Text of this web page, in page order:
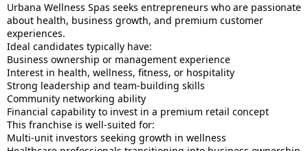
Urbana Wellness Spas seeks entrepreneurs who are passionate
about health, business growth, and premium customer
experiences.
Ideal candidates typically have:
Business ownership or management experience
Interest in health, wellness, fitness, or hospitality
Strong leadership and team-building skills
Community networking ability
Financial capability to invest in a premium retail concept
This franchise is well-suited for:
Multi-unit investors seeking growth in wellness